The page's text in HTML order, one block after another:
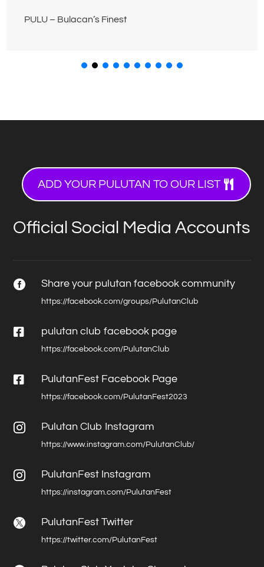
PULU – Bulacan’s Finest
ADD YOUR PULUTAN TO OUR LIST
Official Social Media Accounts
 Share your pulutan facebook community
https://facebook.com/groups/PulutanClub
 pulutan club facebook page
https://facebook.com/PulutanClub
 PulutanFest Facebook Page
https://facebook.com/PulutanFest2023
 Pulutan Club Instagram
https://www.instagram.com/PulutanClub/
 PulutanFest Instagram
https://instagram.com/PulutanFest
 PulutanFest Twitter
https://twitter.com/PulutanFest